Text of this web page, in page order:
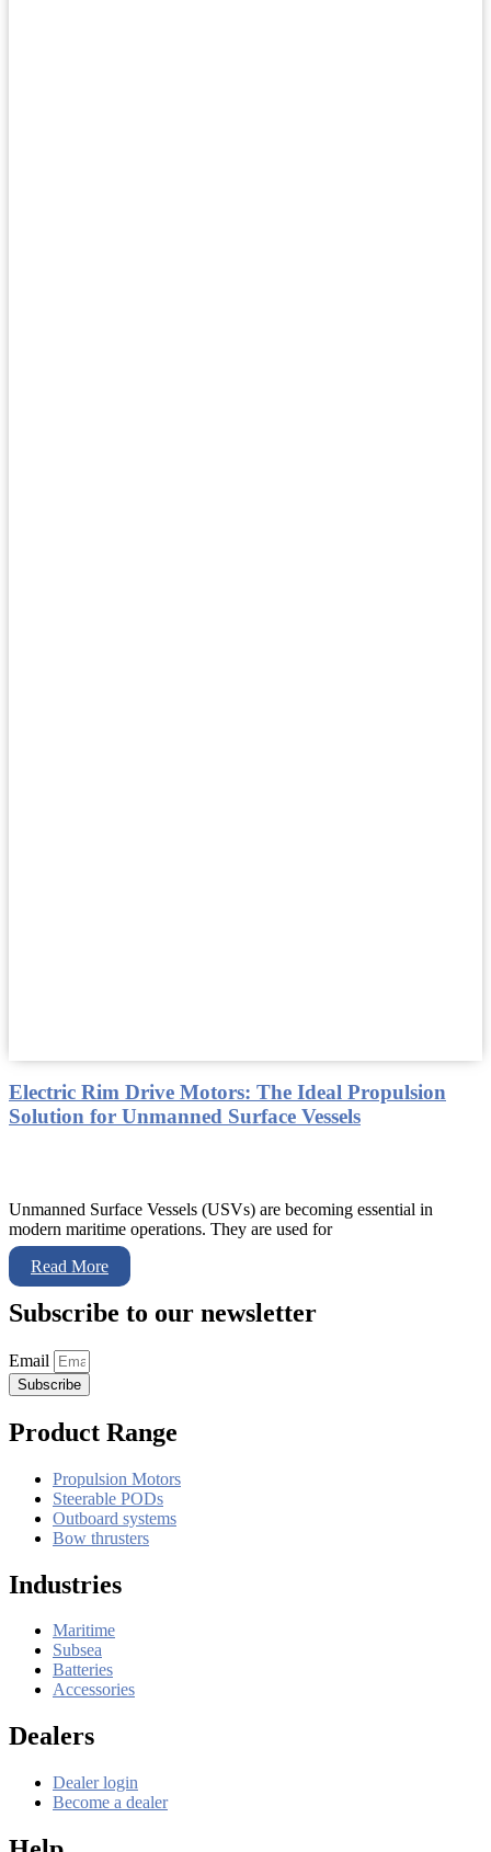
Electric Rim Drive Motors: The Ideal Propulsion
Solution for Unmanned Surface Vessels
Unmanned Surface Vessels (USVs) are becoming essential in
modern maritime operations. They are used for
Read More
Subscribe to our newsletter
Email
Subscribe
Product Range
Propulsion Motors
Steerable PODs
Outboard systems
Bow thrusters
Industries
Maritime
Subsea
Batteries
Accessories
Dealers
Dealer login
Become a dealer